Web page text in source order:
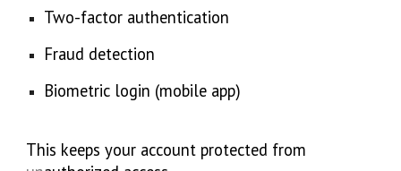
Two-factor authentication
Fraud detection
Biometric login (mobile app)
This keeps your account protected from